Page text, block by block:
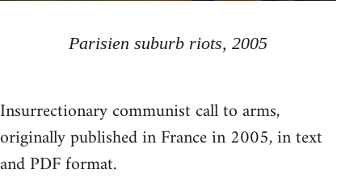
Parisien suburb riots, 2005
Insurrectionary communist call to arms,
originally published in France in 2005, in text
and PDF format.